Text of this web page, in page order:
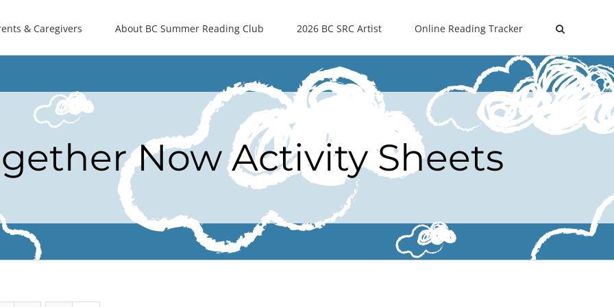
& Caregivers About BC Summer Reading Club 2026 BC SRC Artist Online Reading Tracker
Now Activity Sheets